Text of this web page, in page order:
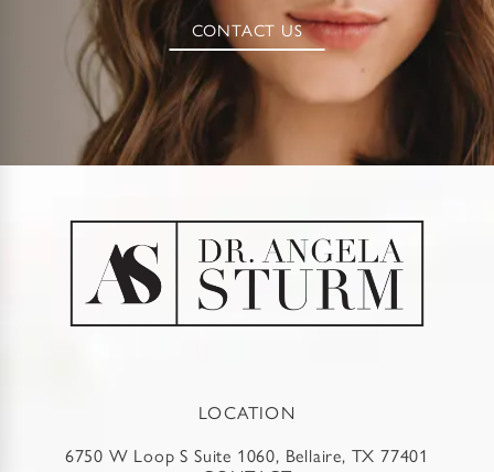
CONTACT US
LOCATION
6750 W Loop S Suite 1060, Bellaire, TX 77401